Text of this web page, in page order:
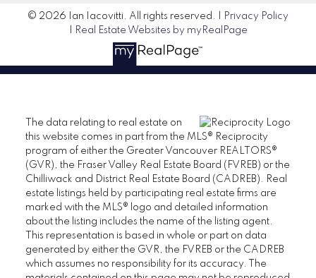
© 2026 Ian Iacovitti. All rights reserved. |
Privacy Policy
Real Estate Websites by myRealPage
The data relating to real estate on
this website comes in part from the MLS® Reciprocity
program of either the Greater Vancouver REALTORS®
(GVR), the Fraser Valley Real Estate Board (FVREB) or the
Chilliwack and District Real Estate Board (CADREB). Real
estate listings held by participating real estate firms are
marked with the MLS® logo and detailed information
about the listing includes the name of the listing agent.
This representation is based in whole or part on data
generated by either the GVR, the FVREB or the CADREB
which assumes no responsibility for its accuracy. The